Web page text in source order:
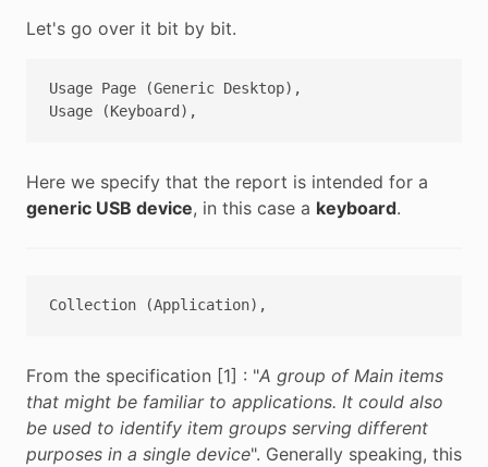
Let's go over it bit by bit.
Usage Page (Generic Desktop),
Here we specify that the report is intended for a
generic USB device, in this case a keyboard.
From the specification [1] : "A group of Main items
that might be familiar to applications. It could also
be used to identify item groups serving different
purposes in a single device". Generally speaking, this